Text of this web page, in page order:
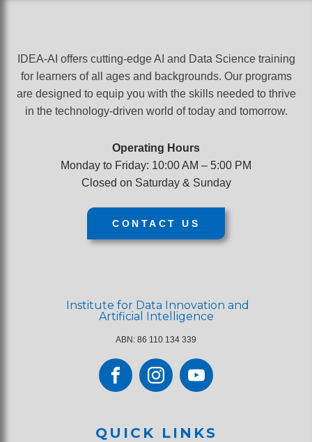
IDEA-AI offers cutting-edge AI and Data Science training
for learners of all ages and backgrounds. Our programs
are designed to equip you with the skills needed to thrive
in the technology-driven world of today and tomorrow.
Operating Hours
Monday to Friday: 10:00 AM – 5:00 PM
Closed on Saturday & Sunday
CONTACT US
Institute for Data Innovation and
Artificial Intelligence
ABN: 86 110 134 339
QUICK LINKS